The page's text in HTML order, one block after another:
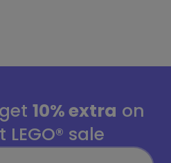
10% extra on
sale